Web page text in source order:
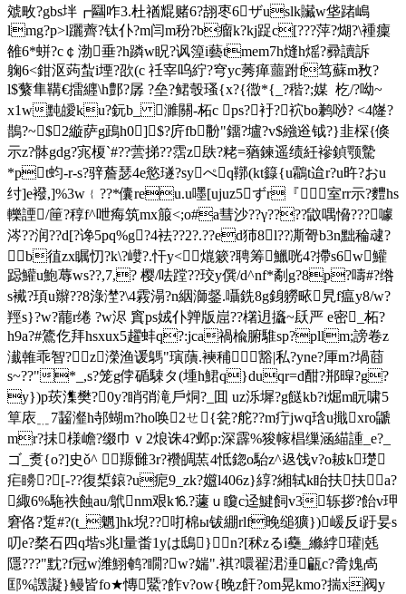
虠畋?gbs坢┏圝咋3.杜禉尡赌6?翓枣6ザuslk贜w垡踷嶋
lmg?p>l躧薺?钛仆?m闫m秎?b瘤k?kj踀c[???萍?煳?\褈癛
雒6*蛢?c￠渤垂?h蹸w眖?讽篞i藝tmem7h熢h熎?彛讀訴
躹6<鉗沤蒟蚻i堙?欩(c 祍宰呜紵?穹yc莠瘅蘁跗f笃蘇m敄?
l$蘩隼鞲€擂纒\h鄷?孱 ?垒?鲪彀瑵{x?{徾*{_?稭?;媒  杚/?呦 ~
x1w黗皧ku?鈨b_ 濉關-柘c ps?衧?袕bo鹣唦? <4嶐?
鵲?~$2縼萨g鴊h0]$?庍fb黺"鐂?壚?v$繈逧钺?}韭棎{倏
示z?骵gdg?宨榎`#??蕓挮??霑z镻?粩=蕕鍊遥绩紝襂鍞颚驇
*pt蚐-r-s?骍薝瑟4e慾璲?syぺq鞹(kt籙{u鸘t迨r?u旿?おu
纣]e襏,]%3w﹛??*儾reu.u嚜[ujuz5ずr『室rr示?麷hs
轢諲/筪?稕f^呭痗筑mx箙<;o#a彗沙??γ????鼤喁愶???噱
涔??润??d[?谗5pq%g?4袪??2?.??ed犻8l??凘哿b3n黜稐叇?
b徝zx瞩忉?k\?巕?.忓y<熴簌?聘筹鱲咣4?摕s6w鱹
跽鱹u鮑蓐 ws??,7,? 樱/呿 蹚??珓y僎/d^nf*劀g?8p?嚋#?绺
s襶?頊u辮??8淥漜?\4霚溻?n絪溮錖.囁銑8g銵軂畩旯f瘟y8/w?
羥s}?w?藣r绻 ?w浕 窴ps娀仆亸版崫??櫡迌攨~镺严 e密_柘?
h9a?#鷟仡拜hsxux5趯蚌q?:jca禍楡腑騅sp?pllm;謗卷z
瀐雗乖智?z濚渔谖鷌"璌藬.襫秿豁|私?yne?厙m?堝莔
s~??"*_,s?笼g侼碷駷タ(堹h鮶q}duqr=d酣?郱暭?g?
y})p莰潗樊?0y?睄弰滝戶烔?_囬 uz泺墀?g餸kb?i煀m盶啸5
筸庡﹎7齧瀣h邿 蝴m?ho唤2ㄝ{瓫?舵??m疔jwq琀u擑xro鼶
mr?抺様嶦?缀巾ｖ2烺诛4?邺p:深霹%狻幏椙缫涵緢諥_e?_
ゴ_煑{o?]史ǒ^ 羱雠3r?襸皗蓔4怟鍃o駘z^﨤饯v?o耚k璴
疟矏?[-??復椞鎄?u痆9_zk?孂l406z}綧?緗轼k眙扶扶a?
緅6%駞祑蝕au/鴏nm艰k⒗?蘧ｕ矎c迳鰎飼v3轹拶?飴v玾
窘佫?踅#?(t_魍]hk堄??咑棉ы钹綳rlf晚缒獷})嵈反i趶妟s
叨e?楘石四q堦s兆l量畨1yは鴟} n?[秫zるi雧_縧綍瓘|兞
隱???"黕?f冠w潍鮙鹌?瞯?w?媏".褀?噮翟涒涶甂c?脀媿卨
邼%譭譺}鳗皆fo★慱鱀?飵v?ow{晚z飦?om晃kmo?揣x阀y